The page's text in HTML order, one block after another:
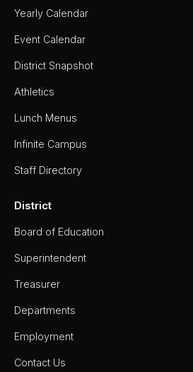
Yearly Calendar
Event Calendar
District Snapshot
Athletics
Lunch Menus
Infinite Campus
Staff Directory
District
Board of Education
Superintendent
Treasurer
Departments
Employment
Contact Us